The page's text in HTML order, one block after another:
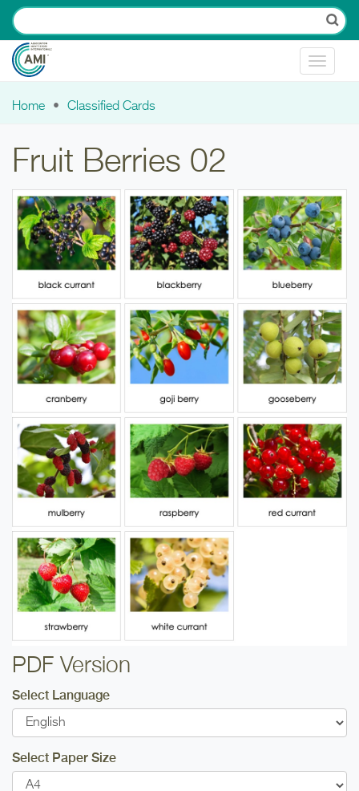
Skip to main content
Toggle
Home Classified Cards
Fruit Berries 02
PDF Version
Select Language
Select Paper Size